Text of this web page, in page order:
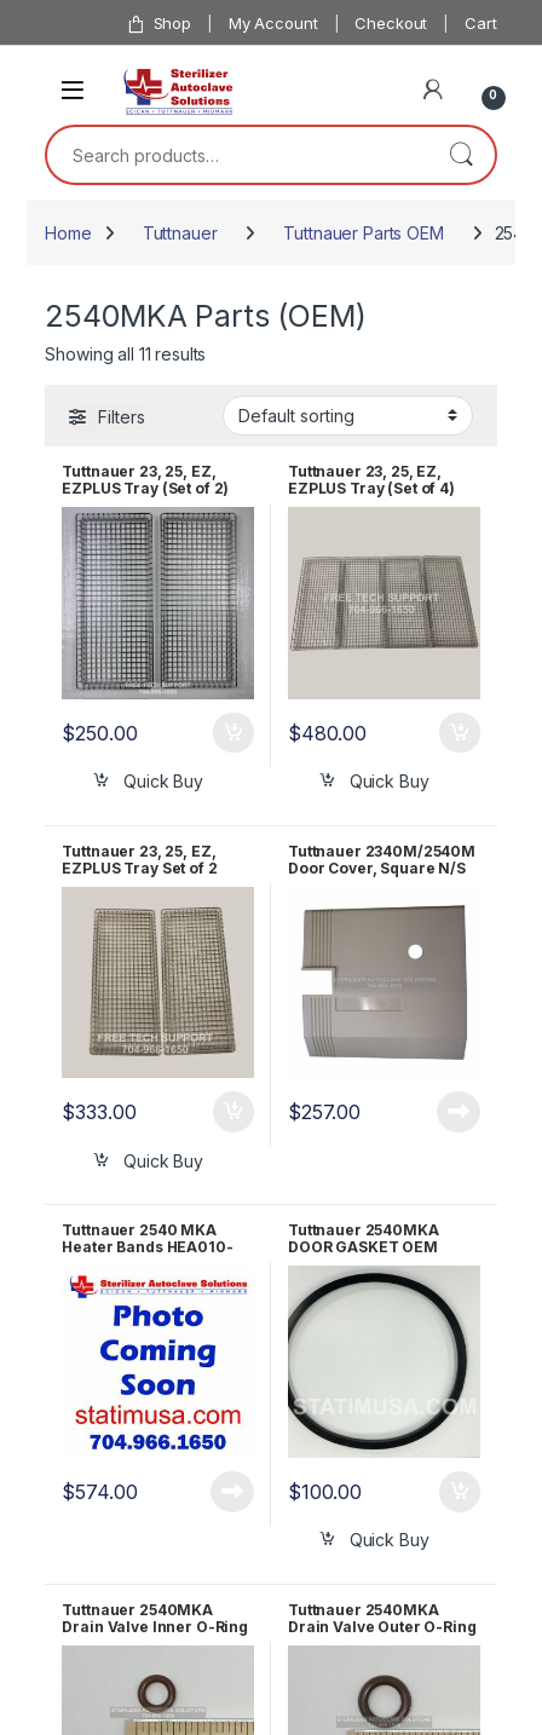
Skip to navigation Shop My Account Checkout Cart
0
Search for:
Home Tuttnauer Tuttnauer Parts OEM
2540MKA Parts (OEM)
Showing all 11 results
Filters
Tuttnauer 23, 25, EZ,
EZPLUS Tray (Set of 2)
RPI TUT168
$250.00
Quick Buy
Tuttnauer 23, 25, EZ,
EZPLUS Tray (Set of 4)
RPI TUT168
$480.00
Quick Buy
Tuttnauer 23, 25, EZ,
EZPLUS Tray Set of 2
OEM TRY254-0003
$333.00
Quick Buy
Tuttnauer 2340M/2540M
Door Cover, Square N/S
$257.00
Tuttnauer 2540 MKA
Heater Bands HEA010-
$574.00
Tuttnauer 2540MKA
DOOR GASKET OEM
02610023
$100.00
Quick Buy
Tuttnauer 2540MKA
Drain Valve Inner O-Ring
6mm OEM 02610030
Tuttnauer 2540MKA
Drain Valve Outer O-Ring
10mm OEM 02610027